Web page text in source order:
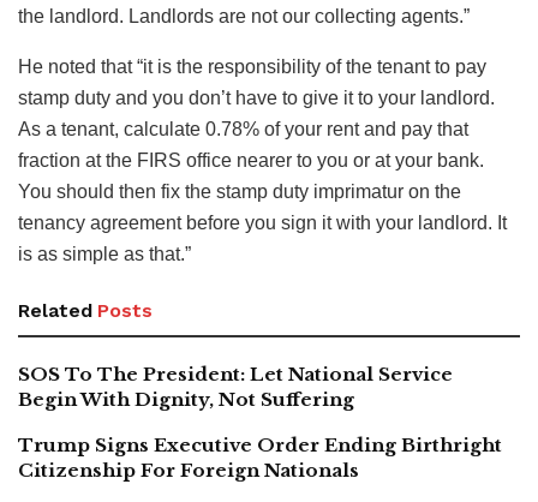
the landlord. Landlords are not our collecting agents.”
He noted that “it is the responsibility of the tenant to pay
stamp duty and you don’t have to give it to your landlord.
As a tenant, calculate 0.78% of your rent and pay that
fraction at the FIRS office nearer to you or at your bank.
You should then fix the stamp duty imprimatur on the
tenancy agreement before you sign it with your landlord. It
is as simple as that.”
Related Posts
SOS To The President: Let National Service
Begin With Dignity, Not Suffering
Trump Signs Executive Order Ending Birthright
Citizenship For Foreign Nationals